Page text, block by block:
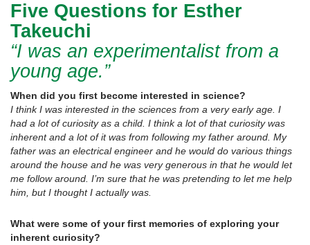
Five Questions for Esther
Takeuchi
“I was an experimentalist from a
young age.”
When did you first become interested in science?
I think I was interested in the sciences from a very early age. I
had a lot of curiosity as a child. I think a lot of that curiosity was
inherent and a lot of it was from following my father around. My
father was an electrical engineer and he would do various things
around the house and he was very generous in that he would let
me follow around. I’m sure that he was pretending to let me help
him, but I thought I actually was.
What were some of your first memories of exploring your
inherent curiosity?